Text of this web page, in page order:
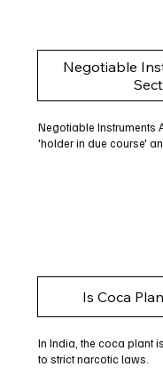
Negotiable
Negotiable Instruments
'holder in due course'
Is Coca
In India, the coca plant
to strict narcotic laws.